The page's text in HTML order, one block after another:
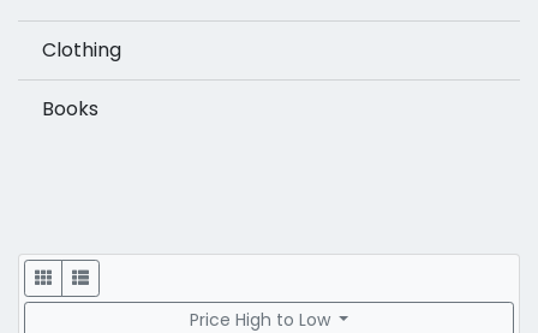
Clothing
Books
Display
Price High to Low